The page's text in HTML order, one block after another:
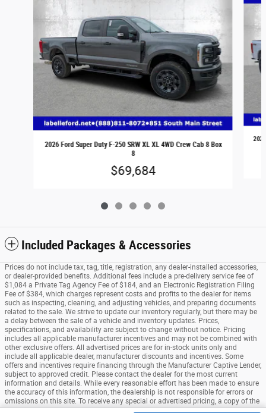
2026 Ford Super Duty F-250 SRW XL XL 4WD Crew Cab 8 Box
8
$69,684
Included Packages & Accessories
Prices do not include tax, tag, title, registration, any dealer-installed accessories,
or dealer-provided benefits. Additional fees include a pre-delivery service fee of
$1,084 a Private Tag Agency Fee of $184, and an Electronic Registration Filing
Fee of $384, which charges represent costs and profits to the dealer for items
such as inspecting, cleaning, and adjusting vehicles, and preparing documents
related to the sale. We strive to update our inventory regularly, but there may be
a delay between the sale of a vehicle and inventory updates. Prices,
specifications, and availability are subject to change without notice. Pricing
includes all applicable manufacturer incentives and may not be combined with
other exclusive offers. All advertised prices are for in-stock units only and
include all applicable dealer, manufacturer discounts and incentives. Some
offers and incentives require financing through the Manufacturer Captive Lender,
subject to approved credit. Please contact the dealer for the most current
information and details. While every reasonable effort has been made to ensure
the accuracy of this information, the dealership is not responsible for errors or
omissions on this site. To receive any special or advertised pricing, a copy of the
advertisement must be presented at the time of purchase. See dealer for